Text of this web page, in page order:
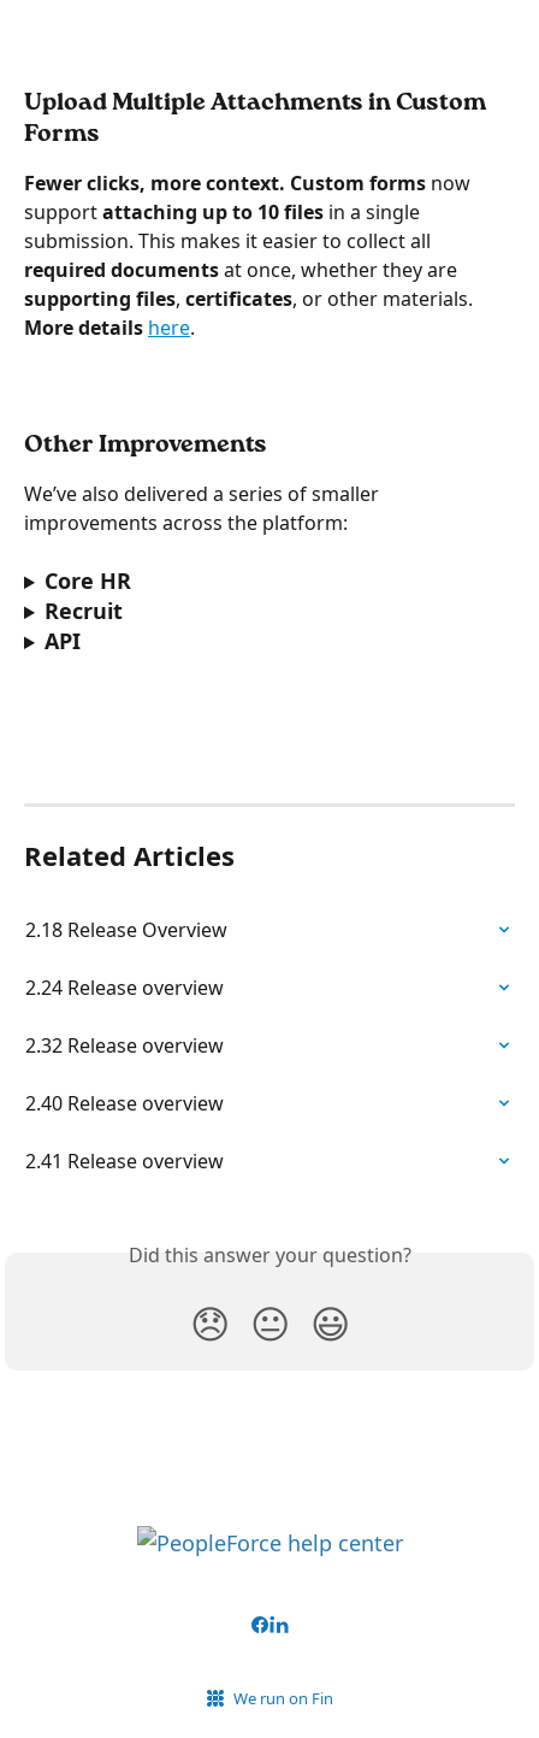
Upload Multiple Attachments in Custom
Forms
Fewer clicks, more context. Custom forms now
support attaching up to 10 files in a single
submission. This makes it easier to collect all
required documents at once, whether they are
supporting files, certificates, or other materials.
More details here.
Other Improvements
We’ve also delivered a series of smaller
improvements across the platform:
Core HR
Recruit
API
Related Articles
2.18 Release Overview
2.24 Release overview
2.32 Release overview
2.40 Release overview
2.41 Release overview
Did this answer your question?
😞 😐 😃
We run on Fin